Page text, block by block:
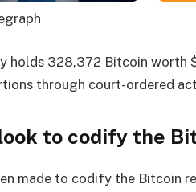
holds 328,372 Bitcoin
through court-ordered
to codify the
made to codify the Bitcoin